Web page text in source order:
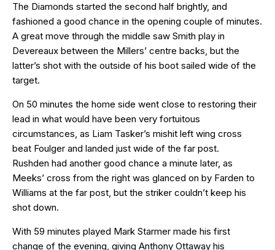
The Diamonds started the second half brightly, and
fashioned a good chance in the opening couple of minutes.
A great move through the middle saw Smith play in
Devereaux between the Millers’ centre backs, but the
latter’s shot with the outside of his boot sailed wide of the
target.
On 50 minutes the home side went close to restoring their
lead in what would have been very fortuitous
circumstances, as Liam Tasker’s mishit left wing cross
beat Foulger and landed just wide of the far post.
Rushden had another good chance a minute later, as
Meeks’ cross from the right was glanced on by Farden to
Williams at the far post, but the striker couldn’t keep his
shot down.
With 59 minutes played Mark Starmer made his first
change of the evening, giving Anthony Ottaway his